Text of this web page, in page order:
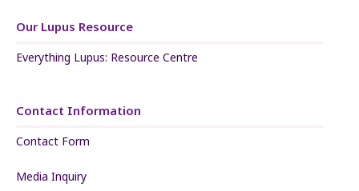
Our Lupus Resource
Everything Lupus: Resource Centre
Contact Information
Contact Form
Media Inquiry